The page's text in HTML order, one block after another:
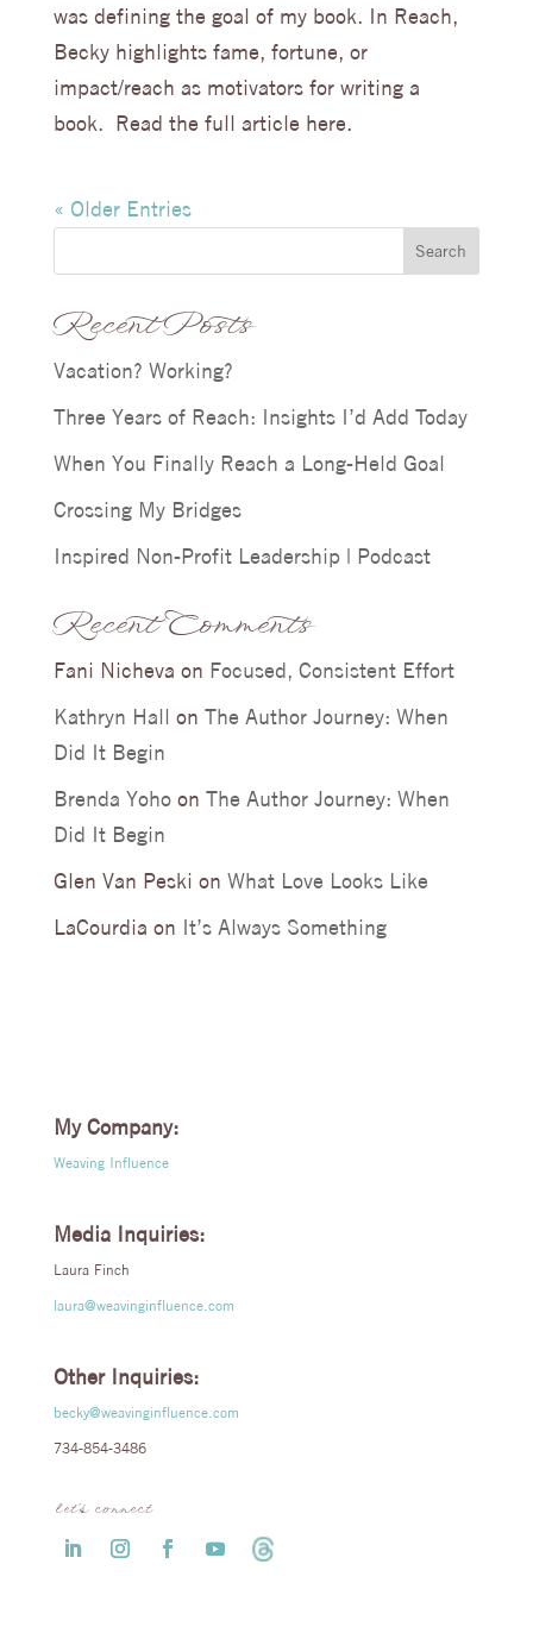
was defining the goal of my book. In Reach,
Becky highlights fame, fortune, or
impact/reach as motivators for writing a
book. Read the full article here.
« Older Entries
Search
Recent Posts
Vacation? Working?
Three Years of Reach: Insights I’d Add Today
When You Finally Reach a Long-Held Goal
Crossing My Bridges
Inspired Non-Profit Leadership | Podcast
Recent Comments
Fani Nicheva on Focused, Consistent Effort
Kathryn Hall on The Author Journey: When
Did It Begin
Brenda Yohoon The Author Journey: When
Did It Begin
Glen Van Peski on What Love Looks Like
LaCourdia on It’s Always Something
My Company:
Weaving Influence
Media Inquiries:
Laura Finch
laura@weavinginfluence.com
Other Inquiries:
becky@weavinginfluence.com
734-854-3486
let’s connect